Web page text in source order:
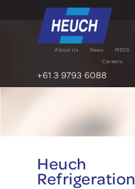
About Us News MSDS
Careers
+61 3 9793 6088
Heuch
Refrigeration